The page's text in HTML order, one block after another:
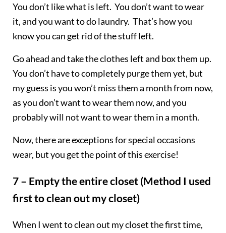
You don’t like what is left. You don’t want to wear
it, and you want to do laundry. That’s how you
know you can get rid of the stuff left.
Go ahead and take the clothes left and box them up.
You don’t have to completely purge them yet, but
my guess is you won’t miss them a month from now,
as you don’t want to wear them now, and you
probably will not want to wear them in a month.
Now, there are exceptions for special occasions
wear, but you get the point of this exercise!
7 – Empty the entire closet (Method I used
first to clean out my closet)
When I went to clean out my closet the first time,